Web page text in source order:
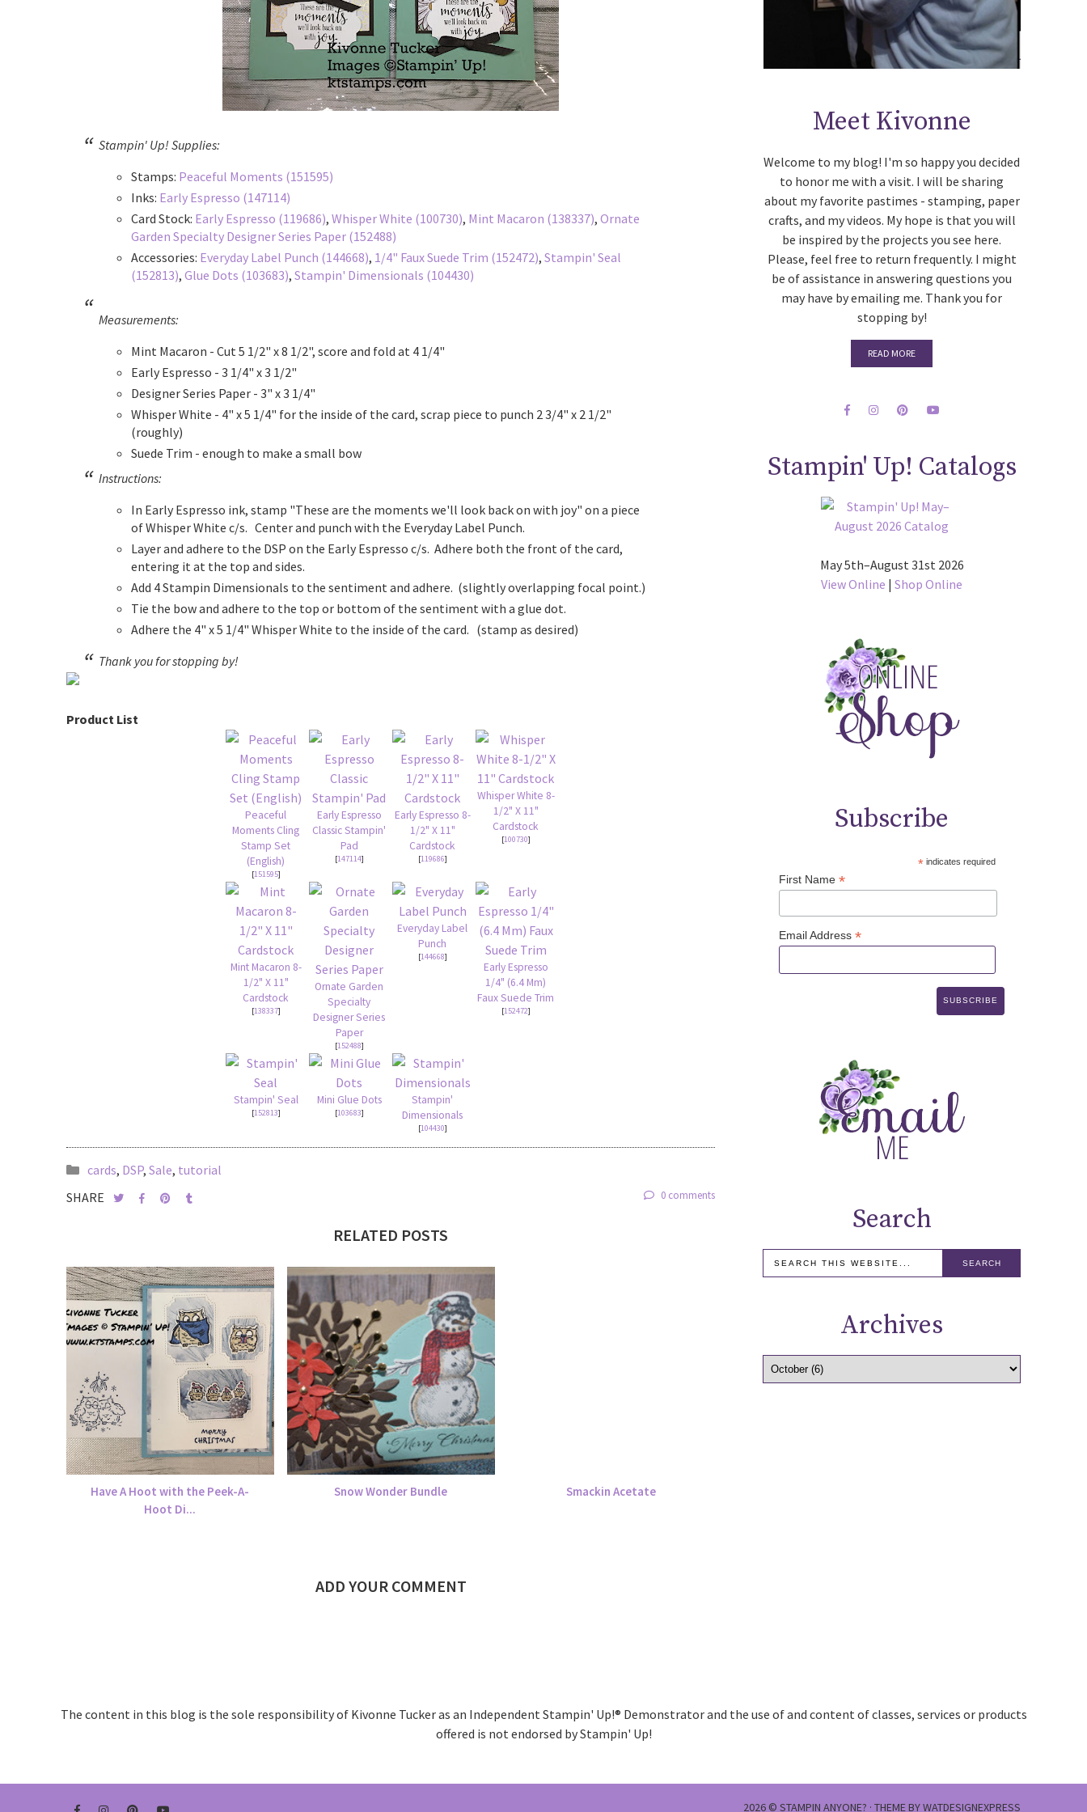
Stampin' Up! Supplies:
Stamps: Peaceful Moments (151595)
Inks: Early Espresso (147114)
Card Stock: Early Espresso (119686), Whisper White (100730), Mint Macaron (138337), Ornate
Garden Specialty Designer Series Paper (152488)
Accessories: Everyday Label Punch (144668), 1/4" Faux Suede Trim (152472), Stampin' Seal
(152813), Glue Dots (103683), Stampin' Dimensionals (104430)
Measurements:
Mint Macaron - Cut 5 1/2" x 8 1/2", score and fold at 4 1/4"
Early Espresso - 3 1/4" x 3 1/2"
Designer Series Paper - 3" x 3 1/4"
Whisper White - 4" x 5 1/4" for the inside of the card, scrap piece to punch 2 3/4" x 2 1/2"
(roughly)
Suede Trim - enough to make a small bow
Instructions:
In Early Espresso ink, stamp "These are the moments we'll look back on with joy" on a piece
of Whisper White c/s. Center and punch with the Everyday Label Punch.
Layer and adhere to the DSP on the Early Espresso c/s. Adhere both the front of the card,
entering it at the top and sides.
Add 4 Stampin Dimensionals to the sentiment and adhere. (slightly overlapping focal point.)
Tie the bow and adhere to the top or bottom of the sentiment with a glue dot.
Adhere the 4" x 5 1/4" Whisper White to the inside of the card. (stamp as desired)
Thank you for stopping by!
Product List
Peaceful
Moments Cling
Stamp Set
(English)
[151595]
Early Espresso
Classic Stampin'
Pad
[147114]
Early Espresso 8-
1/2" X 11"
Cardstock
[119686]
Whisper White 8-
1/2" X 11"
Cardstock
[100730]
Mint Macaron 8-
1/2" X 11"
Cardstock
[138337]
Ornate Garden
Specialty
Designer Series
Paper
[152488]
Everyday Label
Punch
[144668]
Early Espresso
1/4" (6.4 Mm)
Faux Suede Trim
[152472]
Stampin' Seal
[152813]
Mini Glue Dots
[103683]
Stampin'
Dimensionals
[104430]
cards, DSP, Sale, tutorial
SHARE
0 comments
RELATED POSTS
Have A Hoot with the Peek-A-
Hoot Di...
Snow Wonder Bundle Smackin Acetate
ADD YOUR COMMENT
Meet Kivonne
Welcome to my blog! I'm so happy you decided
to honor me with a visit. I will be sharing
about my favorite pastimes - stamping, paper
crafts, and my videos. My hope is that you will
be inspired by the projects you see here.
Please, feel free to return frequently. I might
be of assistance in answering questions you
may have by emailing me. Thank you for
stopping by!
READ MORE
Stampin' Up! Catalogs
May 5th–August 31st 2026
View Online |Shop Online
Subscribe
*indicates required
First Name*
Email Address*
Search
Archives
The content in this blog is the sole responsibility of Kivonne Tucker as an Independent Stampin' Up!® Demonstrator and the use of and content of classes, services or products
offered is not endorsed by Stampin' Up!
2026 © STAMPIN ANYONE? · THEME BYWATDESIGNEXPRESS